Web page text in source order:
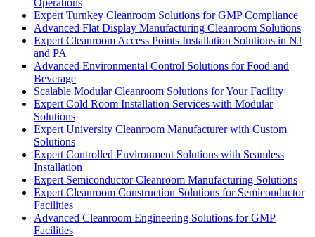
Expert Turnkey Cleanroom Solutions for GMP Compliance
Advanced Flat Display Manufacturing Cleanroom Solutions
Expert Cleanroom Access Points Installation Solutions in NJ
and PA
Advanced Environmental Control Solutions for Food and
Beverage
Scalable Modular Cleanroom Solutions for Your Facility
Expert Cold Room Installation Services with Modular
Solutions
Expert University Cleanroom Manufacturer with Custom
Solutions
Expert Controlled Environment Solutions with Seamless
Installation
Expert Semiconductor Cleanroom Manufacturing Solutions
Expert Cleanroom Construction Solutions for Semiconductor
Facilities
Advanced Cleanroom Engineering Solutions for GMP
Facilities